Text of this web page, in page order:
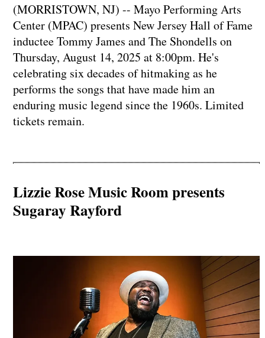
(MORRISTOWN, NJ) -- Mayo Performing Arts
Center (MPAC) presents New Jersey Hall of Fame
inductee Tommy James and The Shondells on
Thursday, August 14, 2025 at 8:00pm. He's
celebrating six decades of hitmaking as he
performs the songs that have made him an
enduring music legend since the 1960s. Limited
tickets remain.
Lizzie Rose Music Room presents
Sugaray Rayford